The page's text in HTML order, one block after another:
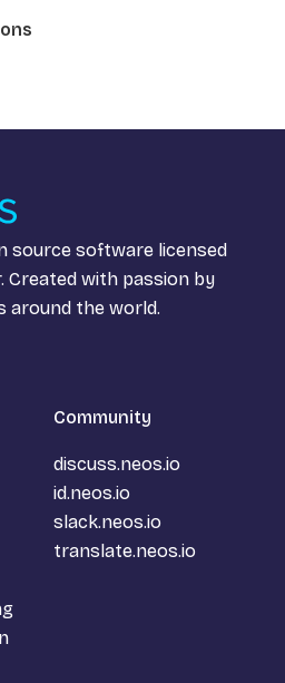
source software licensed
Created with passion by
around the world.
Community
discuss.neos.io
id.neos.io
slack.neos.io
translate.neos.io